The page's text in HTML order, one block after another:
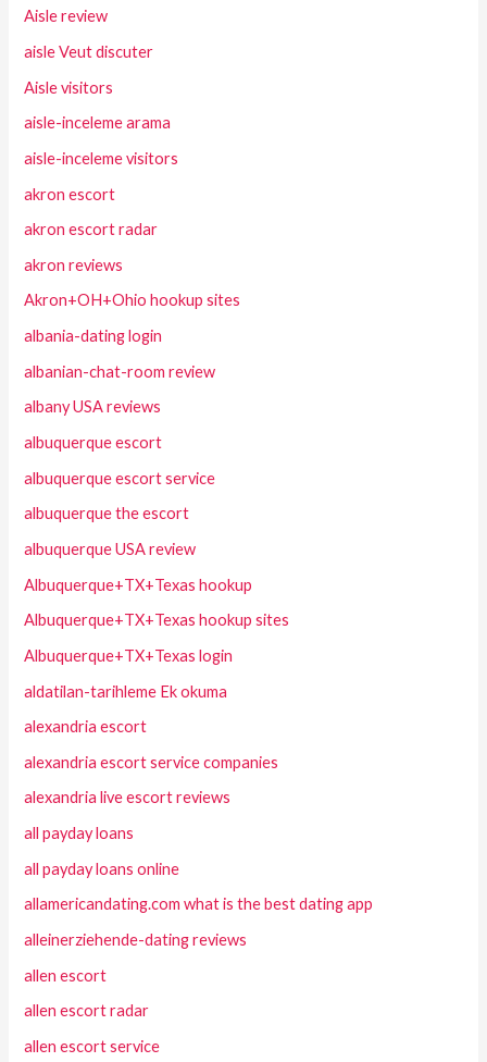
Aisle review
aisle Veut discuter
Aisle visitors
aisle-inceleme arama
aisle-inceleme visitors
akron escort
akron escort radar
akron reviews
Akron+OH+Ohio hookup sites
albania-dating login
albanian-chat-room review
albany USA reviews
albuquerque escort
albuquerque escort service
albuquerque the escort
albuquerque USA review
Albuquerque+TX+Texas hookup
Albuquerque+TX+Texas hookup sites
Albuquerque+TX+Texas login
aldatilan-tarihleme Ek okuma
alexandria escort
alexandria escort service companies
alexandria live escort reviews
all payday loans
all payday loans online
allamericandating.com what is the best dating app
alleinerziehende-dating reviews
allen escort
allen escort radar
allen escort service